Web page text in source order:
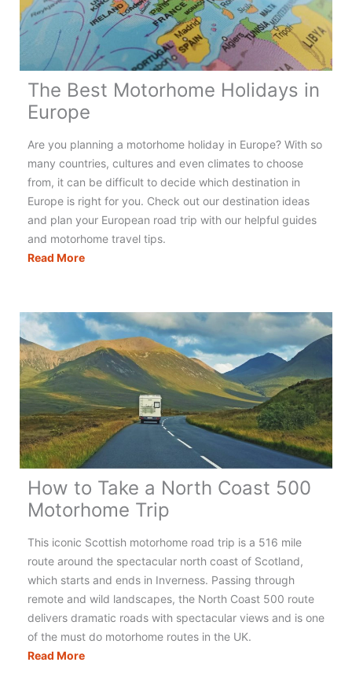
The Best Motorhome Holidays in
Europe
Are you planning a motorhome holiday in Europe? With so
many countries, cultures and even climates to choose
from, it can be difficult to decide which destination in
Europe is right for you. Check out our destination ideas
and plan your European road trip with our helpful guides
and motorhome travel tips.
Read MoreThe
Holidays
in
Europe
How to Take a North Coast 500
Motorhome Trip
This iconic Scottish motorhome road trip is a 516 mile
route around the spectacular north coast of Scotland,
which starts and ends in Inverness. Passing through
remote and wild landscapes, the North Coast 500 route
delivers dramatic roads with spectacular views and is one
of the must do motorhome routes in the UK.
Read MoreHow